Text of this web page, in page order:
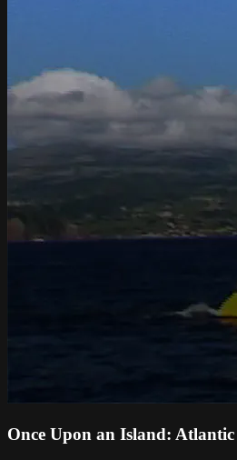
Once Upon an Island: Atlantic